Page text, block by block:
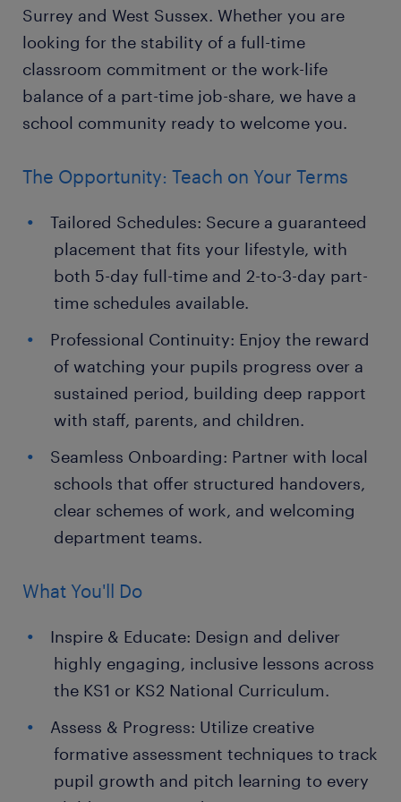
Surrey and West Sussex. Whether you are
looking for the stability of a full-time
classroom commitment or the work-life
balance of a part-time job-share, we have a
school community ready to welcome you.
The Opportunity: Teach on Your Terms
Tailored Schedules: Secure a guaranteed
placement that fits your lifestyle, with
both 5-day full-time and 2-to-3-day part-
time schedules available.
Professional Continuity: Enjoy the reward
of watching your pupils progress over a
sustained period, building deep rapport
with staff, parents, and children.
Seamless Onboarding: Partner with local
schools that offer structured handovers,
clear schemes of work, and welcoming
department teams.
What You'll Do
Inspire & Educate: Design and deliver
highly engaging, inclusive lessons across
the KS1 or KS2 National Curriculum.
Assess & Progress: Utilize creative
formative assessment techniques to track
pupil growth and pitch learning to every